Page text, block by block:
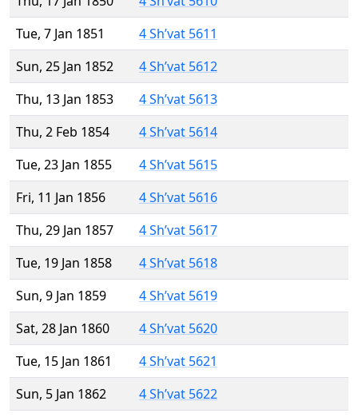
Tue, 7 Jan 1851
4 Sh’vat 5611
Sun, 25 Jan 1852
4 Sh’vat 5612
Thu, 13 Jan 1853
4 Sh’vat 5613
Thu, 2 Feb 1854
4 Sh’vat 5614
Tue, 23 Jan 1855
4 Sh’vat 5615
Fri, 11 Jan 1856
4 Sh’vat 5616
Thu, 29 Jan 1857
4 Sh’vat 5617
Tue, 19 Jan 1858
4 Sh’vat 5618
Sun, 9 Jan 1859
4 Sh’vat 5619
Sat, 28 Jan 1860
4 Sh’vat 5620
Tue, 15 Jan 1861
4 Sh’vat 5621
Sun, 5 Jan 1862
4 Sh’vat 5622